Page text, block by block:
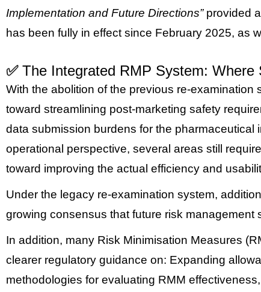
Implementation and Future Directions”provided
has been fully in effect since February 2025, as
✅ The Integrated RMP System:
With the abolition of the previous re-
toward streamlining post-marketing safety
data submission burdens for the
operational perspective, several areas still
toward improving the actual efficiency and
Under the legacy re-examination system,
growing consensus that future risk
In addition, many Risk Minimisation Measures
clearer regulatory guidance on: Expanding
methodologies for evaluating RMM effectiveness,